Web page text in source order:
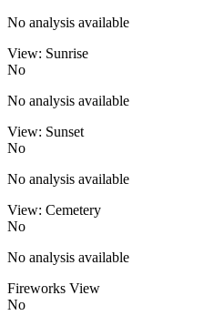
No analysis available
View: Sunrise
No
No analysis available
View: Sunset
No
No analysis available
View: Cemetery
No
No analysis available
Fireworks View
No